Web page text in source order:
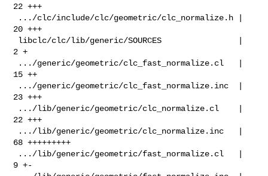
22 +++
20 +++
2 +
15 ++
23 +++
22 +++
68 +++++++++
9 +-